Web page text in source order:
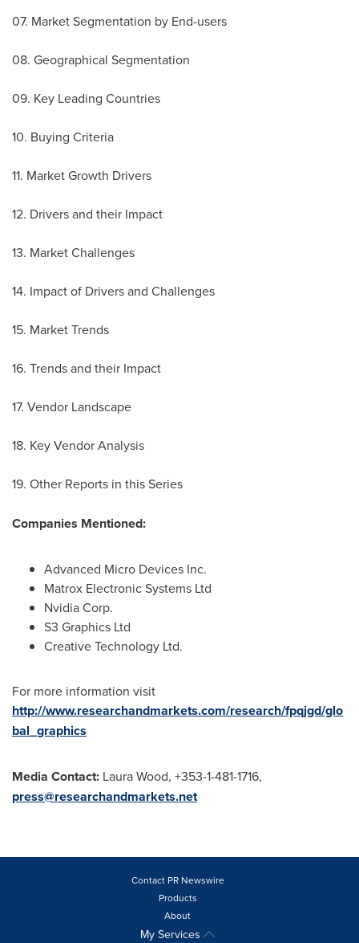
07. Market Segmentation by End-users
08. Geographical Segmentation
09. Key Leading Countries
10. Buying Criteria
11. Market Growth Drivers
12. Drivers and their Impact
13. Market Challenges
14. Impact of Drivers and Challenges
15. Market Trends
16. Trends and their Impact
17. Vendor Landscape
18. Key Vendor Analysis
19. Other Reports in this Series
Companies Mentioned:
Advanced Micro Devices Inc.
Matrox Electronic Systems Ltd
Nvidia Corp.
S3 Graphics Ltd
Creative Technology Ltd.
For more information visit
http://www.researchandmarkets.com/research/fpqjgd/glo
bal_graphics
Media Contact: Laura Wood, +353-1-481-1716,
press@researchandmarkets.net
Contact PR Newswire
Products
About
My Services